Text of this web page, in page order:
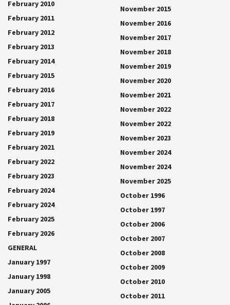
February 2010
February 2011
February 2012
February 2013
February 2014
February 2015
February 2016
February 2017
February 2018
February 2019
February 2021
February 2022
February 2023
February 2024
February 2024
February 2025
February 2026
GENERAL
January 1997
January 1998
January 2005
November 2015
November 2016
November 2017
November 2018
November 2019
November 2020
November 2021
November 2022
November 2022
November 2023
November 2024
November 2024
November 2025
October 1996
October 1997
October 2006
October 2007
October 2008
October 2009
October 2010
October 2011